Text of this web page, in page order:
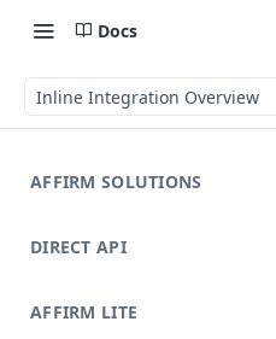
Docs
Inline Integration Overview
AFFIRM SOLUTIONS
DIRECT API
AFFIRM LITE